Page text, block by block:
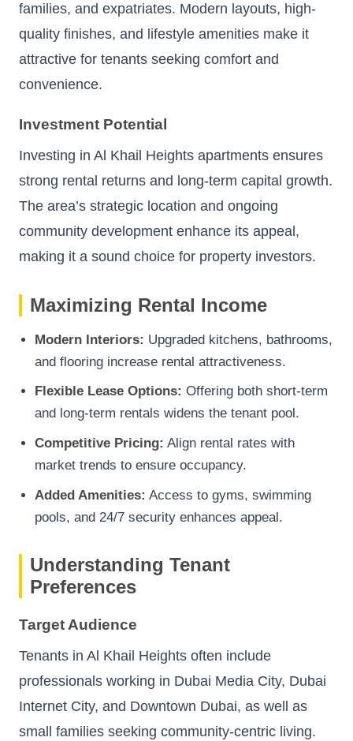
families, and expatriates. Modern layouts, high-
quality finishes, and lifestyle amenities make it
attractive for tenants seeking comfort and
convenience.
Investment Potential
Investing in Al Khail Heights apartments ensures
strong rental returns and long-term capital growth.
The area’s strategic location and ongoing
community development enhance its appeal,
making it a sound choice for property investors.
Maximizing Rental Income
Modern Interiors: Upgraded kitchens, bathrooms,
and flooring increase rental attractiveness.
Flexible Lease Options: Offering both short-term
and long-term rentals widens the tenant pool.
Competitive Pricing: Align rental rates with
market trends to ensure occupancy.
Added Amenities: Access to gyms, swimming
pools, and 24/7 security enhances appeal.
Understanding Tenant
Preferences
Target Audience
Tenants in Al Khail Heights often include
professionals working in Dubai Media City, Dubai
Internet City, and Downtown Dubai, as well as
small families seeking community-centric living.